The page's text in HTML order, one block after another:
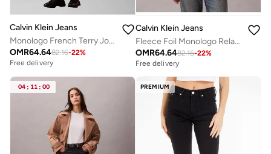
Calvin Klein Jeans
Monologo French Terry Joggers
OMR64.6482.16-22%
Free delivery
Calvin Klein Jeans
Fleece Foil Monologo Relaxed Sweatshirt
OMR64.6482.16-22%
Free delivery
04 : 11 : 00 PREMIUM